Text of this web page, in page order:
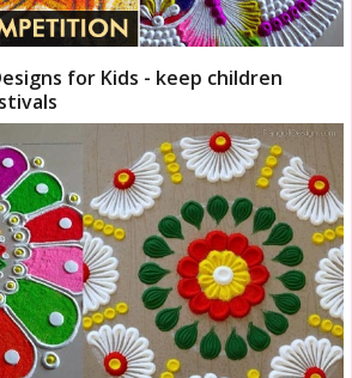
for Kids - keep children